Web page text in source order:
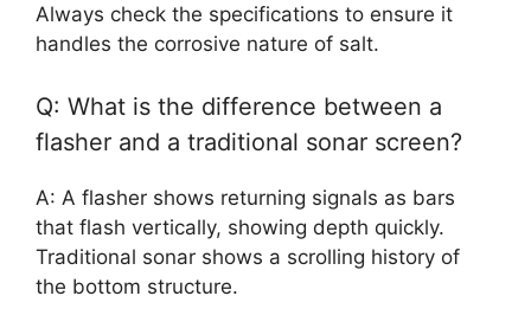
Always check the specifications to ensure it
handles the corrosive nature of salt.
Q: What is the difference between a
flasher and a traditional sonar screen?
A: A flasher shows returning signals as bars
that flash vertically, showing depth quickly.
Traditional sonar shows a scrolling history of
the bottom structure.